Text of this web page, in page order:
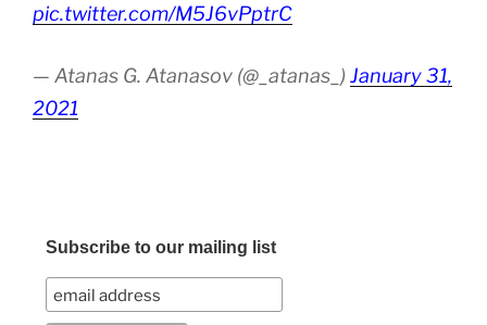
pic.twitter.com/M5J6vPptrC
— Atanas G. Atanasov (@_atanas_) January 31,
2021
Subscribe to our mailing list